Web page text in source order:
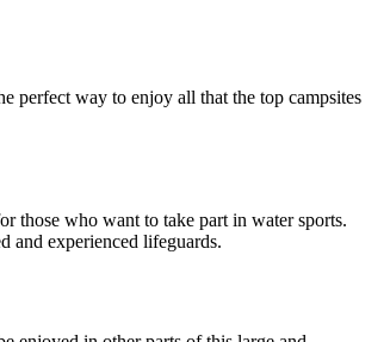
perfect way to enjoy all that the top campsites
those who want to take part in water sports.
and experienced lifeguards.